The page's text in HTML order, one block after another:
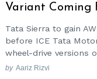
Variant Coming
Tata Sierra to gain
before ICE Tata
wheel-drive versions
by Aariz Rizvi